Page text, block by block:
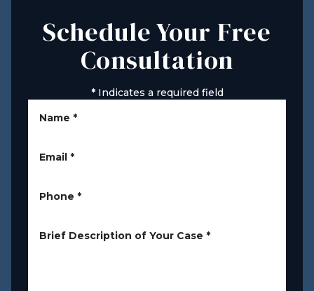
Schedule Your Free
Consultation
*Indicates a required field
Name *
Email *
Phone *
Brief Description of Your Case *